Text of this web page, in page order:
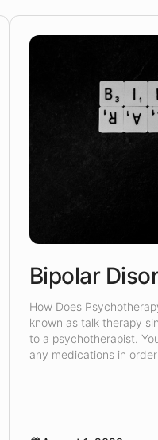
Bipolar
How Does
known as talk therapy
to a psychotherapist.
any medications in